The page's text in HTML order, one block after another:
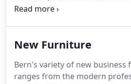
provide a wide range of
solution for your unique office
New Furniture
Bern's variety of new business
ranges from the modern